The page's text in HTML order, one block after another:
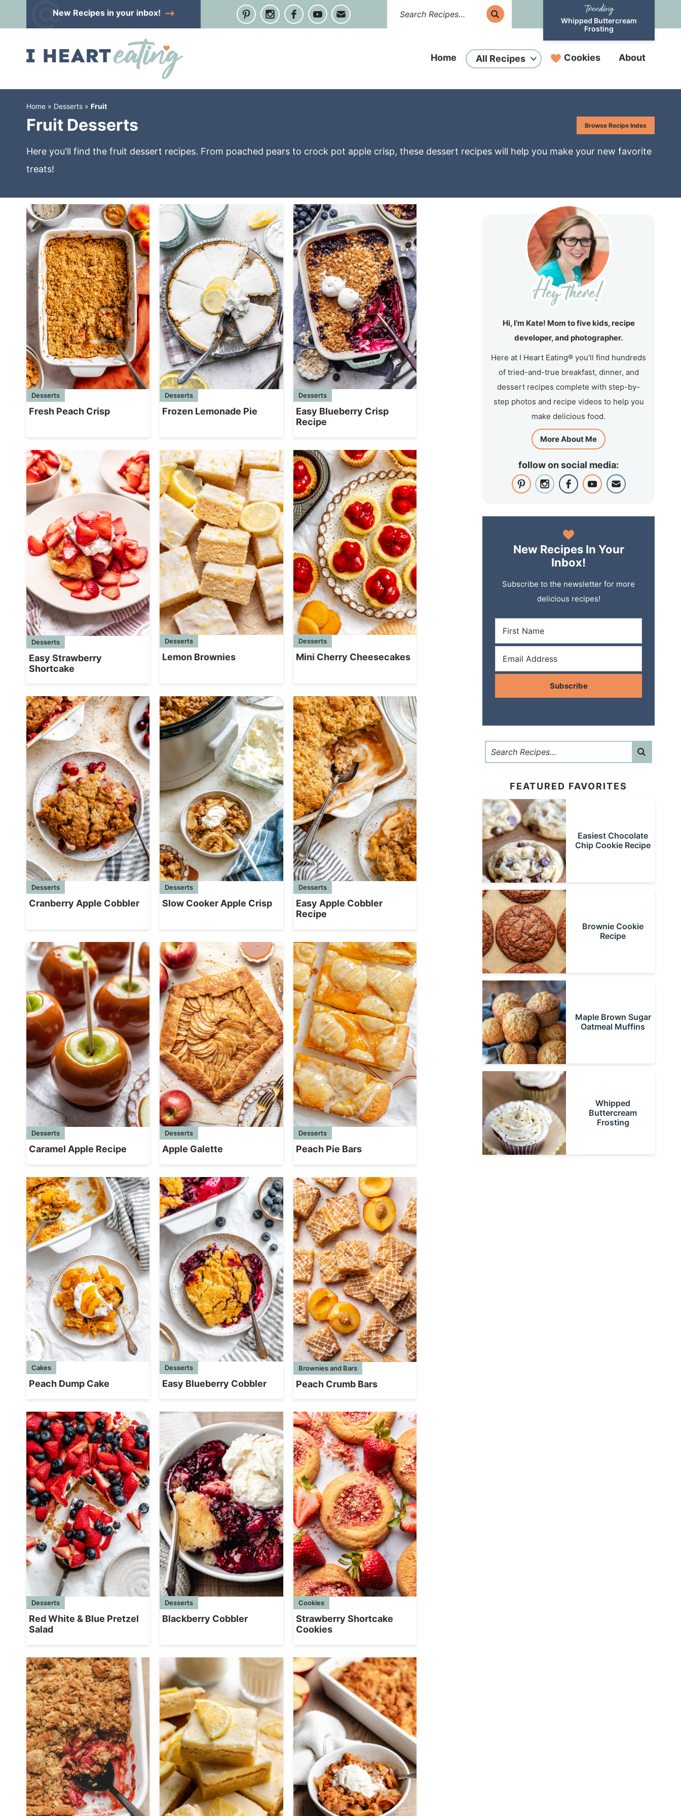
to
navigation
Skip
New Recipesin your inbox!
Whipped Buttercream
Frosting
Home All Recipes Cookies About
Home » Desserts » Fruit
Browse Recipe Index
Fruit Desserts
Here you'll find the fruit dessert recipes. From poached pears to crock pot apple crisp, these dessert recipes will help you make your new favorite
treats!
Desserts
Fresh Peach Crisp
Desserts
Frozen Lemonade Pie
Desserts
Easy Blueberry Crisp
Recipe
Desserts
Easy Strawberry
Shortcake
Desserts
Lemon Brownies
Desserts
Mini Cherry Cheesecakes
Desserts
Cranberry Apple Cobbler
Desserts
Slow Cooker Apple Crisp
Desserts
Easy Apple Cobbler
Recipe
Desserts
Caramel Apple Recipe
Desserts
Apple Galette
Desserts
Peach Pie Bars
Cakes
Peach Dump Cake
Desserts
Easy Blueberry Cobbler
Brownies and Bars
Peach Crumb Bars
Desserts
Red White & Blue Pretzel
Salad
Desserts
Blackberry Cobbler
Cookies
Strawberry Shortcake
Cookies
Hi, I’m Kate! Mom to five kids, recipe
developer, and photographer.
Here at I Heart Eating® you’ll find hundreds
of tried-and-true breakfast, dinner, and
dessert recipes complete with step-by-
step photos and recipe videos to help you
make delicious food.
More About Me
follow on social media:
New Recipes In Your
Inbox!
Subscribe to the newsletter for more
delicious recipes!
Subscribe
FEATURED FAVORITES
Easiest Chocolate
Chip Cookie Recipe
Brownie Cookie
Recipe
Maple Brown Sugar
Oatmeal Muffins
Whipped
Buttercream
Frosting